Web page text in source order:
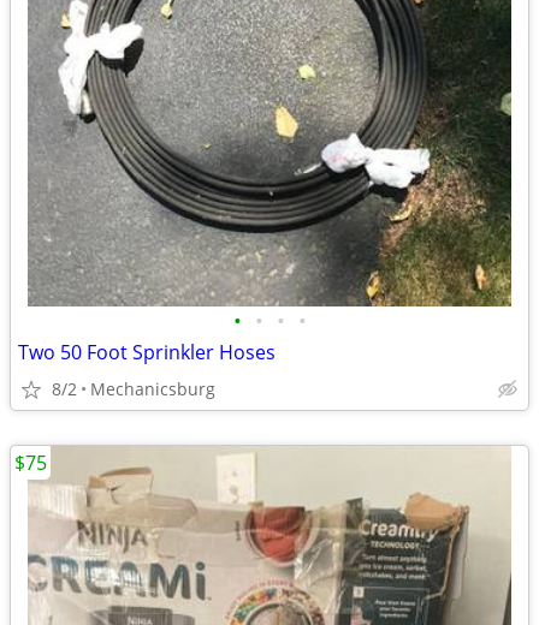
• • • •
Two 50 Foot Sprinkler Hoses
8/2 Mechanicsburg
$75